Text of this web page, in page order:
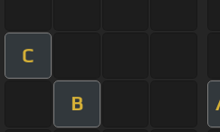
C
B